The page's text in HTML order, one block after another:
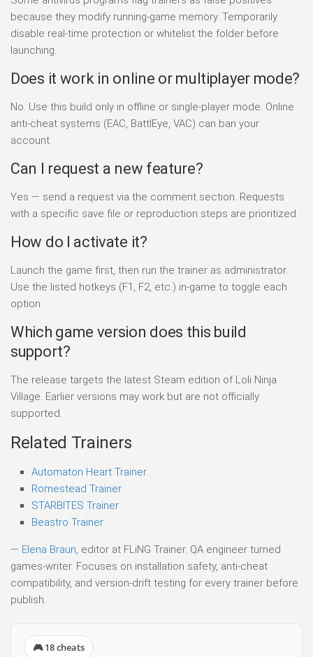
because they modify running-game memory. Temporarily
disable real-time protection or whitelist the folder before
launching.
Does it work in online or multiplayer mode?
No. Use this build only in offline or single-player mode. Online
anti-cheat systems (EAC, BattlEye, VAC) can ban your
account.
Can I request a new feature?
Yes — send a request via the comment section. Requests
with a specific save file or reproduction steps are prioritized.
How do I activate it?
Launch the game first, then run the trainer as administrator.
Use the listed hotkeys (F1, F2, etc.) in-game to toggle each
option.
Which game version does this build
support?
The release targets the latest Steam edition of Loli Ninja
Village. Earlier versions may work but are not officially
supported.
Related Trainers
Automaton Heart Trainer
Romestead Trainer
STARBITES Trainer
Beastro Trainer
— Elena Braun, editor at FLiNG Trainer. QA engineer turned
games-writer. Focuses on installation safety, anti-cheat
compatibility, and version-drift testing for every trainer before
publish.
🎮 18 cheats